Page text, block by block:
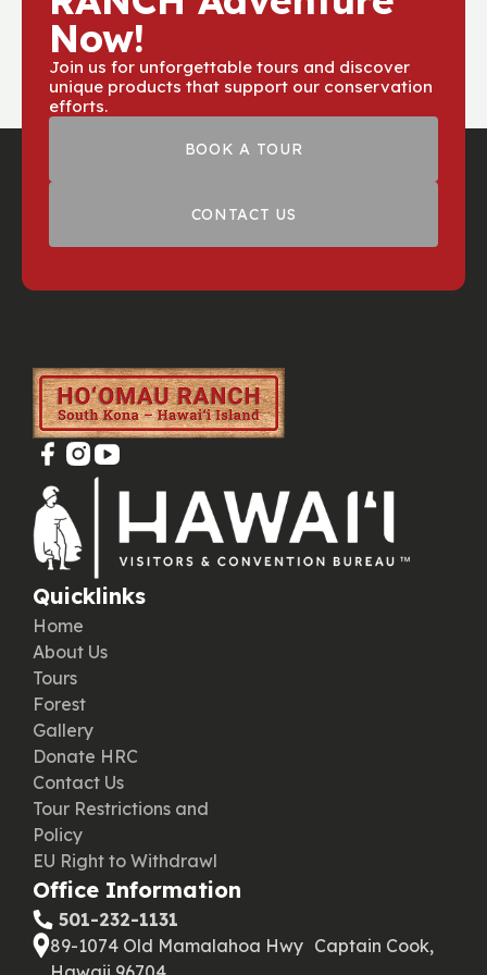
Now!
Join us for unforgettable tours and discover
unique products that support our conservation
efforts.
BOOK A TOUR
CONTACT US
Quicklinks
Home
About Us
Tours
Forest
Gallery
Donate HRC
Contact Us
Tour Restrictions and
Policy
EU Right to Withdrawl
Office Information
‪ 501-232-1131
89-1074 Old Mamalahoa Hwy Captain Cook,